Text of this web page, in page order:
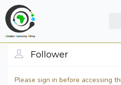
Follower
Please sign in before accessing